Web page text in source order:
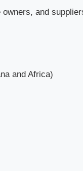
and
and Africa)